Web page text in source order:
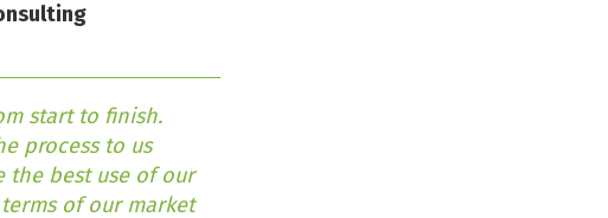
start to finish.
process to us
the best use of our
of our market